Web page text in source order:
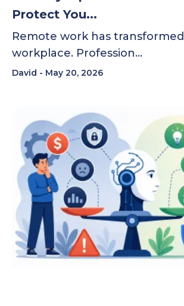
Protect You...
David May 20, 2026
Remote work has
workplace. Profession…